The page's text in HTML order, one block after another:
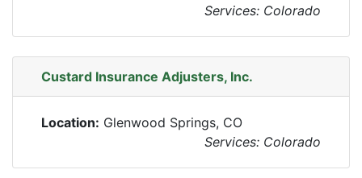
Services: Colorado
Custard Insurance Adjusters, Inc.
Location: Glenwood Springs, CO
Services: Colorado